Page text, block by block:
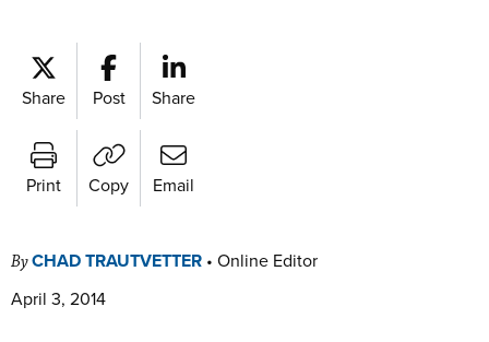
Share Post Share
Print Copy Email
ByCHAD TRAUTVETTER • Online Editor
April 3, 2014